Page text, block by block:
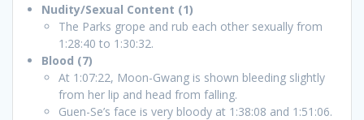
Nudity/Sexual Content (1)
The Parks grope and rub each other sexually from
1:28:40 to 1:30:32.
Blood (7)
At 1:07:22, Moon-Gwang is shown bleeding slightly
from her lip and head from falling.
Guen-Se’s face is very bloody at 1:38:08 and 1:51:06.